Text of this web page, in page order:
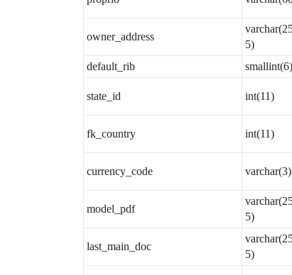
owner_address
5)
default_rib smallint(6)
state_id int(11)
fk_country int(11)
currency_code varchar(3)
model_pdf
5)
last_main_doc
5)